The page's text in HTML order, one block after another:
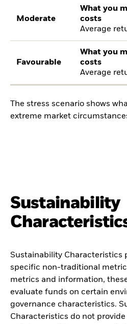
Moderate
What you
costs
Average
Favourable
What you
costs
Average
The stress scenario shows
extreme market
Sustainability
Sustainability Characteristics
specific non-traditional
metrics and information,
evaluate funds on certain
governance characteristics.
Characteristics do not